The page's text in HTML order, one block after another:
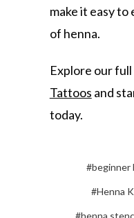
make it easy
of henna.
Explore our
Tattoos and
today.
#beginner
#Henna
#henna